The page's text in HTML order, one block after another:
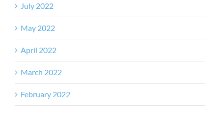
July 2022
May 2022
April 2022
March 2022
February 2022